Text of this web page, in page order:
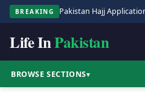
BREAKING
Life InPakistan
BROWSE SECTIONS▾